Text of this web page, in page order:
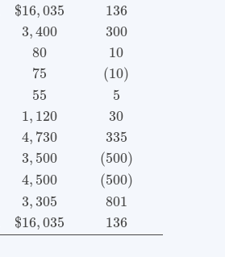
$16,035
136
3,400
300
80
10
75
(10)
55
5
1, 120
30
4, 730
335
3, 500
(500)
4, 500
(500)
3,305
801
$16,035 136